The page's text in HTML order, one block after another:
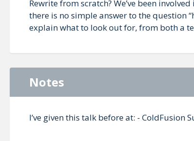
Rewrite from scratch? We’ve been
there is no simple answer to the question
explain what to look out for, from both a
Notes
I’ve given this talk before at: - ColdFusion